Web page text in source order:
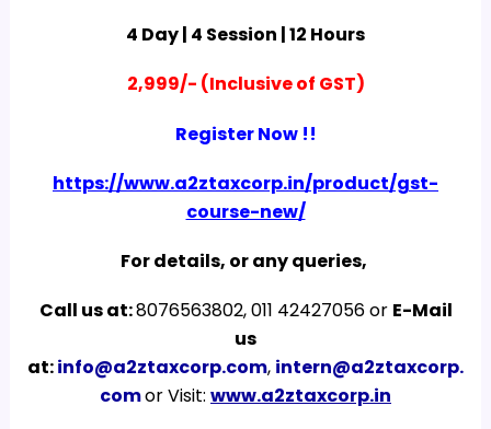
4 Day | 4 Session | 12 Hours
2,999/- (Inclusive of GST)
Register Now !!
https://www.a2ztaxcorp.in/product/gst-
course-new/
For details, or any queries,
Call us at:8076563802, 011 42427056 or E-Mail
us
at:info@a2ztaxcorp.com, intern@a2ztaxcorp.
comor Visit: www.a2ztaxcorp.in